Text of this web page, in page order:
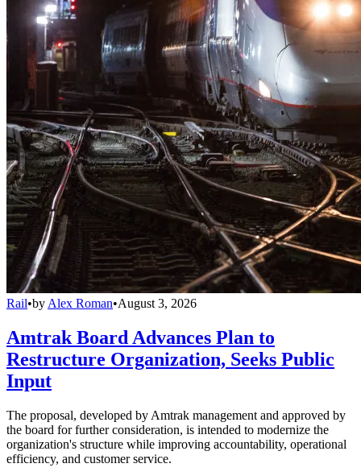
Rail•by Alex Roman•August 3, 2026
Amtrak Board Advances Plan to
Restructure Organization, Seeks Public
Input
The proposal, developed by Amtrak management and approved by
the board for further consideration, is intended to modernize the
organization's structure while improving accountability, operational
efficiency, and customer service.